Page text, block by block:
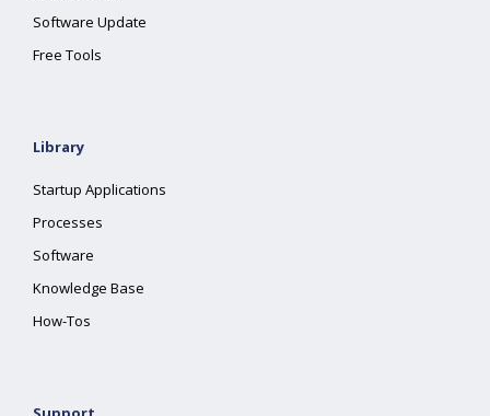
Software Update
Free Tools
Library
Startup Applications
Processes
Software
Knowledge Base
How-Tos